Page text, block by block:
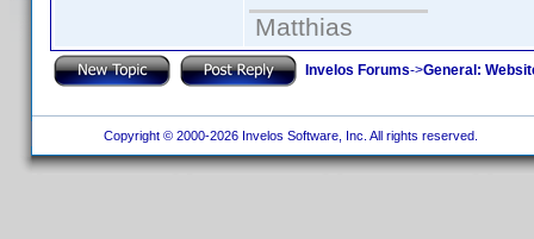
Matthias
Invelos Forums->General:
Copyright © 2000-2026 Invelos Software, Inc. All rights reserved.